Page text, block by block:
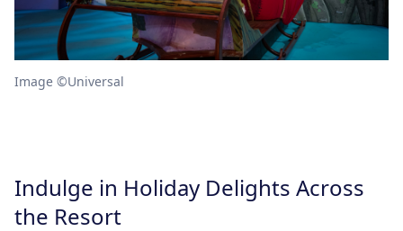
Image ©Universal
Indulge in Holiday Delights Across
the Resort